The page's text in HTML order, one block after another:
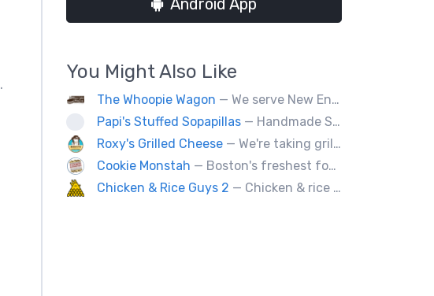
.
Android App
You Might Also Like
The Whoopie Wagon — We serve New England's best gourmet Whoopie Pies.
Papi's Stuffed Sopapillas — Handmade Santa Fe style sopapilla pockets stuffed with bold flavor combinations
Roxy's Grilled Cheese — We're taking grilled cheese to the next level by adding ingredients you never really thought possible.
Cookie Monstah — Boston's freshest food truck devoted exclusively to cookies. Whether looking for a breakfast cookie to get you moving, an afternoon pick-me-up or a cookie dessert, the Monstah has a cookie for all tastes.
Chicken & Rice Guys 2 — Chicken & rice with addictingly delicious white sauce & spicy-hot red sauce.